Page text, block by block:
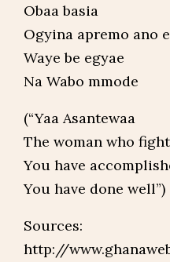
Obaa basia
Ogyina apremo ano
Waye be egyae
Na Wabo mmode
(“Yaa Asantewaa
The woman who
You have
You have done well”)
Sources:
http://